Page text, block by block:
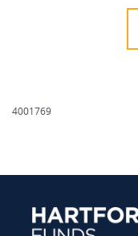
4001769